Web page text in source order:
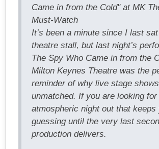
Came in from the Cold" at MK
Must-Watch
It’s been a minute since I last
theatre stall, but last night’s
The Spy Who Came in from the
Milton Keynes Theatre was the
reminder of why live stage
unmatched. If you are looking for
atmospheric night out that keeps
guessing until the very last
production delivers.